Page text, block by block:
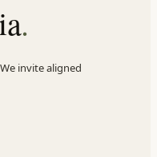
.
invite aligned